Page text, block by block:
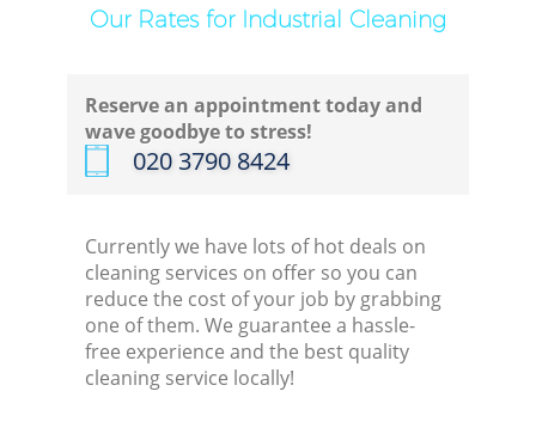
Our Rates for Industrial Cleaning
Reserve an appointment today and
wave goodbye to stress!
‎020 3790 8424
Currently we have lots of hot deals on
cleaning services on offer so you can
reduce the cost of your job by grabbing
one of them. We guarantee a hassle-
free experience and the best quality
cleaning service locally!